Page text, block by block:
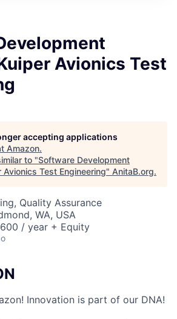
Avionics Test
accepting applications
Amazon.
to "Software Development
Avionics Test Engineering" AnitaB.org.
Quality Assurance
WA, USA
/ year + Equity
Innovation is part of our DNA!